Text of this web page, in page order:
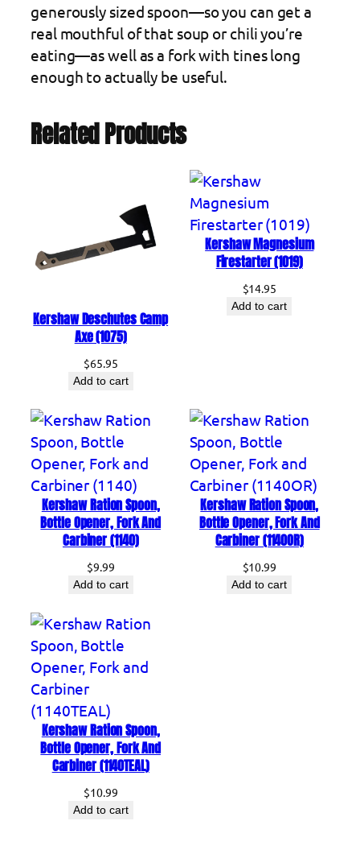
p
o
o
n
B
o
O
p
n
o
r
k
a
b
i
n
e
r
generously sized spoon—so you can get a
real mouthful of that soup or chili you’re
eating—as well as a fork with tines long
enough to actually be useful.
Related Products
Kershaw Deschutes Camp
Axe (1075)
$65.95
Add to cart
Kershaw Magnesium
Firestarter (1019)
$14.95
Add to cart
Kershaw Ration Spoon,
Bottle Opener, Fork And
Carbiner (1140)
$9.99
Add to cart
Kershaw Ration Spoon,
Bottle Opener, Fork And
Carbiner (1140OR)
$10.99
Add to cart
Kershaw Ration Spoon,
Bottle Opener, Fork And
Carbiner (1140TEAL)
$10.99
Add to cart